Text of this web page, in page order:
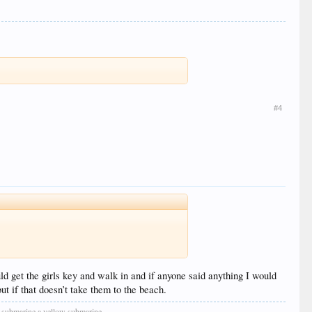
#4
get the girls key and walk in and if anyone said anything I would
if that doesn’t take them to the beach.